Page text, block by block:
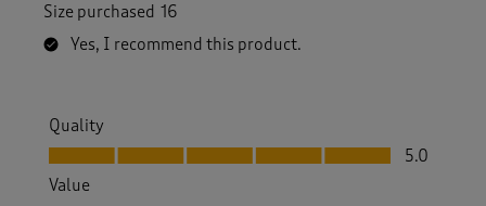
Size purchased 16
Yes, I recommend this product.
Quality
Quality, 5.0 out of 5
5.0
Value